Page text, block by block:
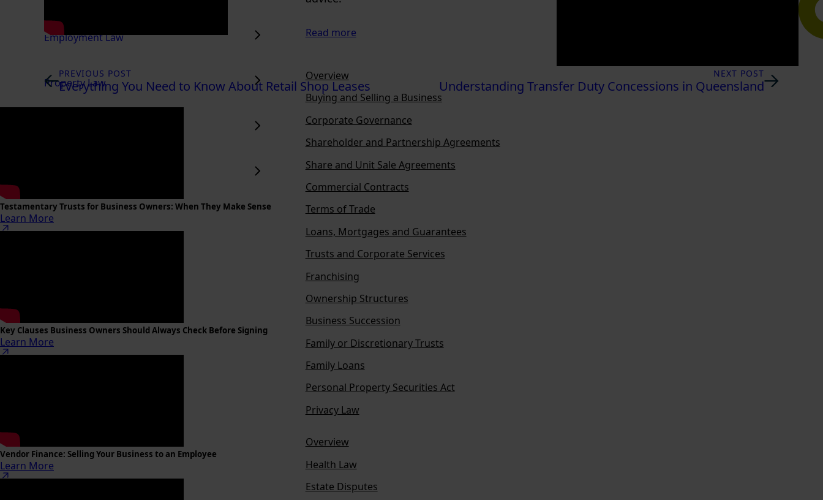
Employment Law
Property Law
Read more
Overview
Buying and Selling a Business
Corporate Governance
Shareholder and Partnership Agreements
Share and Unit Sale Agreements
Commercial Contracts
Terms of Trade
Loans, Mortgages and Guarantees
Trusts and Corporate Services
Franchising
Ownership Structures
Business Succession
Family or Discretionary Trusts
Family Loans
Personal Property Securities Act
Privacy Law
Overview
Health Law
Estate Disputes
PREVIOUS POST
Everything You Need to Know About Retail Shop Leases
NEXT POST
Understanding Transfer Duty Concessions in Queensland
Testamentary Trusts for Business Owners: When They Make Sense
Learn More
Key Clauses Business Owners Should Always Check Before Signing
Learn More
Vendor Finance: Selling Your Business to an Employee
Learn More